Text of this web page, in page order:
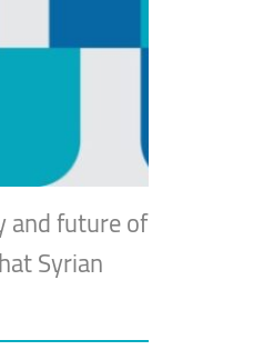
and future of
Syrian